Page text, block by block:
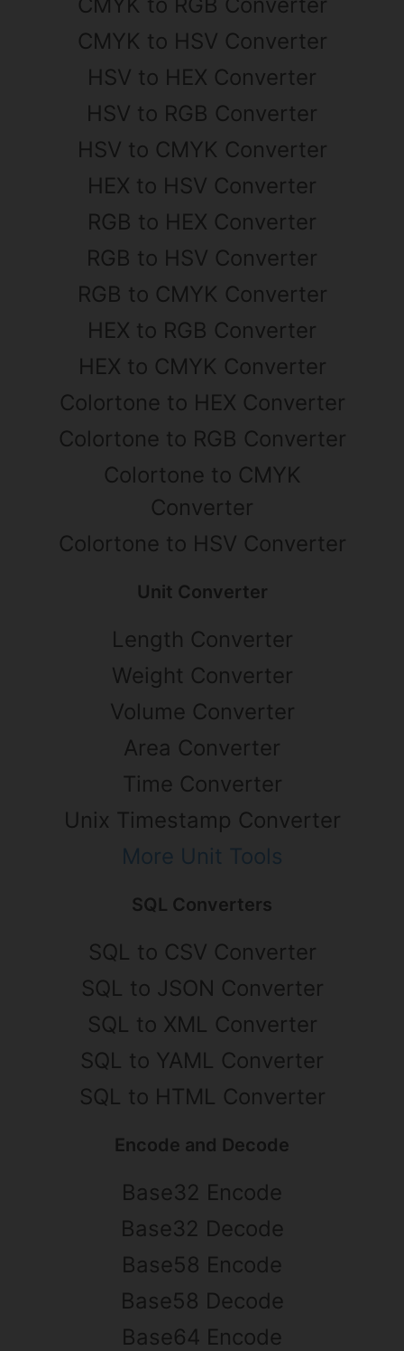
CMYK to HSV Converter
HSV to HEX Converter
HSV to RGB Converter
HSV to CMYK Converter
HEX to HSV Converter
RGB to HEX Converter
RGB to HSV Converter
RGB to CMYK Converter
HEX to RGB Converter
HEX to CMYK Converter
Colortone to HEX Converter
Colortone to RGB Converter
Colortone to CMYK
Converter
Colortone to HSV Converter
Unit Converter
Length Converter
Weight Converter
Volume Converter
Area Converter
Time Converter
Unix Timestamp Converter
More Unit Tools
SQL Converters
SQL to CSV Converter
SQL to JSON Converter
SQL to XML Converter
SQL to YAML Converter
SQL to HTML Converter
Encode and Decode
Base32 Encode
Base32 Decode
Base58 Encode
Base58 Decode
Base64 Encode